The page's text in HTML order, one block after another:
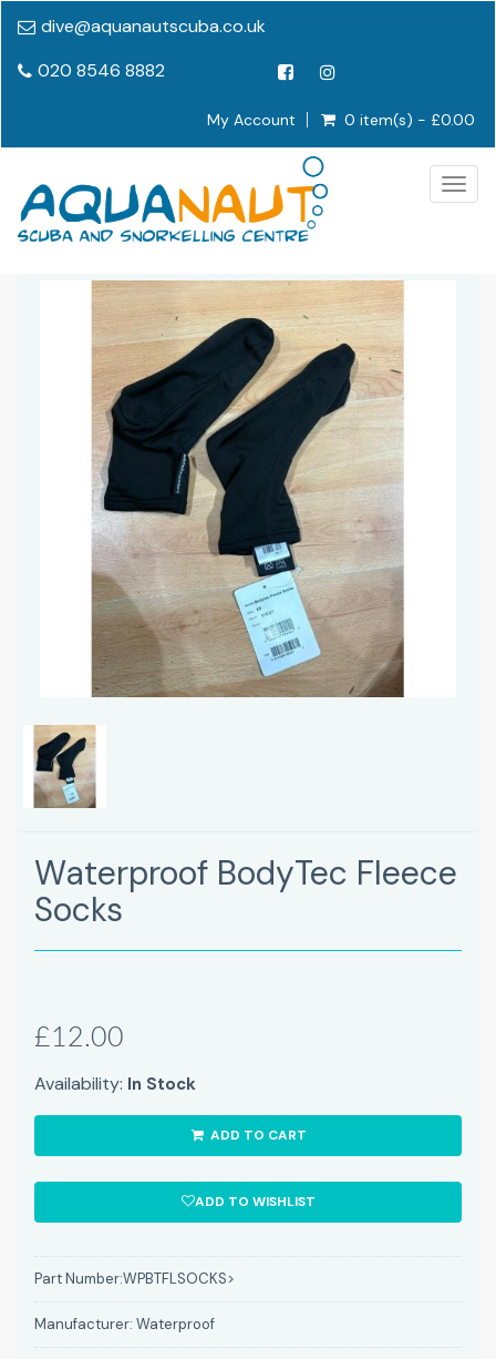
dive@aquanautscuba.co.uk
020 8546 8882
My Account 0 item(s) - £0.00
Waterproof BodyTec Fleece
Socks
£12.00
Availability: In Stock
ADD TO CART
ADD TO WISHLIST
Part Number:WPBTFLSOCKS>
Manufacturer: Waterproof